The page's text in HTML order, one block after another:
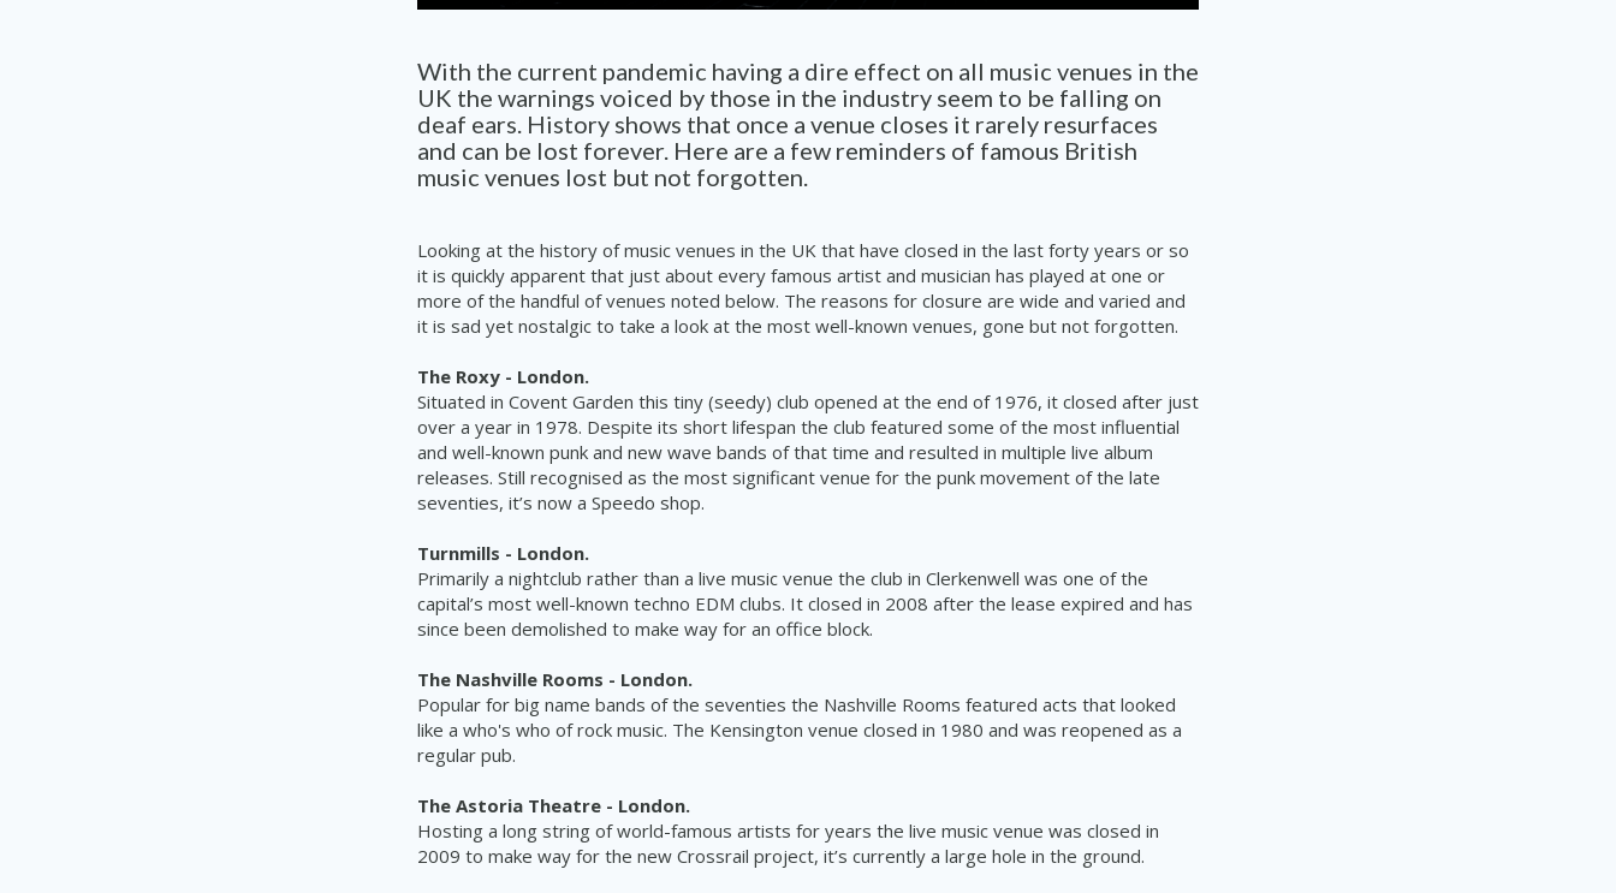
With the current pandemic having a dire effect on all music venues in the
UK the warnings voiced by those in the industry seem to be falling on
deaf ears. History shows that once a venue closes it rarely resurfaces
and can be lost forever. Here are a few reminders of famous British
music venues lost but not forgotten.
Looking at the history of music venues in the UK that have closed in the last forty years or so
it is quickly apparent that just about every famous artist and musician has played at one or
more of the handful of venues noted below. The reasons for closure are wide and varied and
it is sad yet nostalgic to take a look at the most well-known venues, gone but not forgotten.
The Roxy - London.
Situated in Covent Garden this tiny (seedy) club opened at the end of 1976, it closed after just
over a year in 1978. Despite its short lifespan the club featured some of the most influential
and well-known punk and new wave bands of that time and resulted in multiple live album
releases. Still recognised as the most significant venue for the punk movement of the late
seventies, it’s now a Speedo shop.
Turnmills - London.
Primarily a nightclub rather than a live music venue the club in Clerkenwell was one of the
capital’s most well-known techno EDM clubs. It closed in 2008 after the lease expired and has
since been demolished to make way for an office block.
The Nashville Rooms - London.
Popular for big name bands of the seventies the Nashville Rooms featured acts that looked
like a who's who of rock music. The Kensington venue closed in 1980 and was reopened as a
regular pub.
The Astoria Theatre - London.
Hosting a long string of world-famous artists for years the live music venue was closed in
2009 to make way for the new Crossrail project, it’s currently a large hole in the ground.